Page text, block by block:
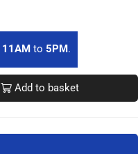
11AM to 5PM.
Add to basket